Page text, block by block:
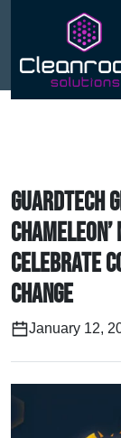
Guardtech
celebrate
change
January 12,